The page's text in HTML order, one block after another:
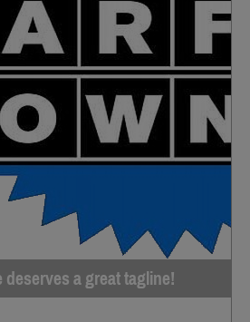
a great tagline!